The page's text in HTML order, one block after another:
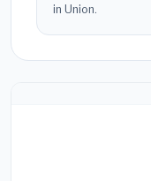
in Union.